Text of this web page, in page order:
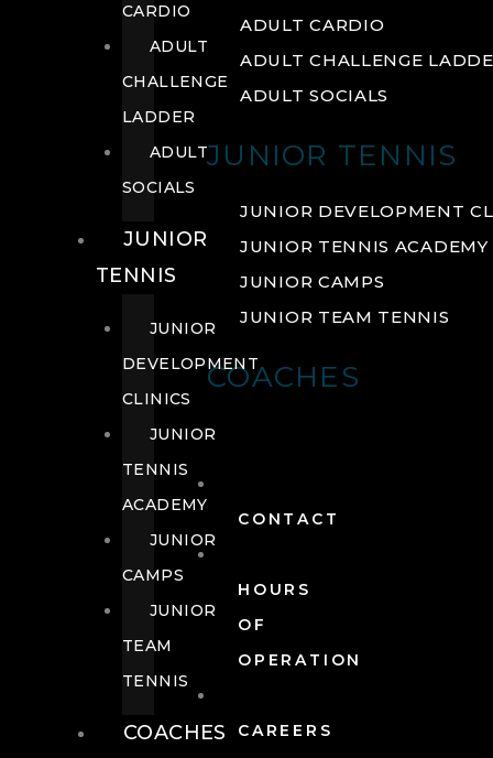
ADULT CARDIO
ADULT CHALLENGE
ADULT SOCIALS
JUNIOR TENNIS
JUNIOR DEVELOPMENT
JUNIOR TENNIS ACADEMY
JUNIOR CAMPS
JUNIOR TEAM TENNIS
COACHES
CONTACT
HOURS
OF
OPERATION
CAREERS
CARDIO
ADULT
CHALLENGE
LADDER
ADULT
SOCIALS
JUNIOR
TENNIS
JUNIOR
DEVELOPMENT
CLINICS
JUNIOR
TENNIS
ACADEMY
JUNIOR
CAMPS
JUNIOR
TEAM
TENNIS
COACHES